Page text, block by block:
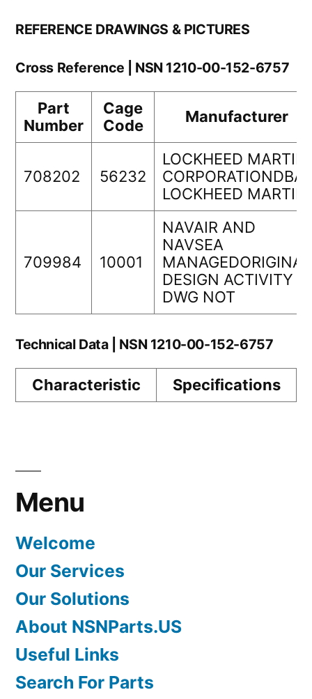
REFERENCE DRAWINGS & PICTURES
Cross Reference | NSN 1210-00-152-6757
Part
Number
Cage
Code
Manufacturer
708202 56232
LOCKHEED MARTIN
CORPORATIONDBA
LOCKHEED MARTIN
709984 10001
NAVAIR AND
NAVSEA
MANAGEDORIGINAL
DESIGN ACTIVITY
DWG NOT
Technical Data | NSN 1210-00-152-6757
Characteristic Specifications
Menu
Welcome
Our Services
Our Solutions
About NSNParts.US
Useful Links
Search For Parts